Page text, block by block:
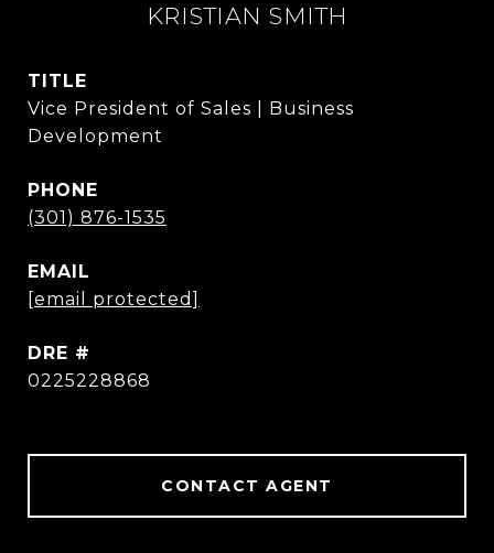
KRISTIAN SMITH
TITLE
Vice President of Sales | Business
Development
PHONE
(301) 876-1535
EMAIL
[email protected]
DRE #
0225228868
CONTACT AGENT